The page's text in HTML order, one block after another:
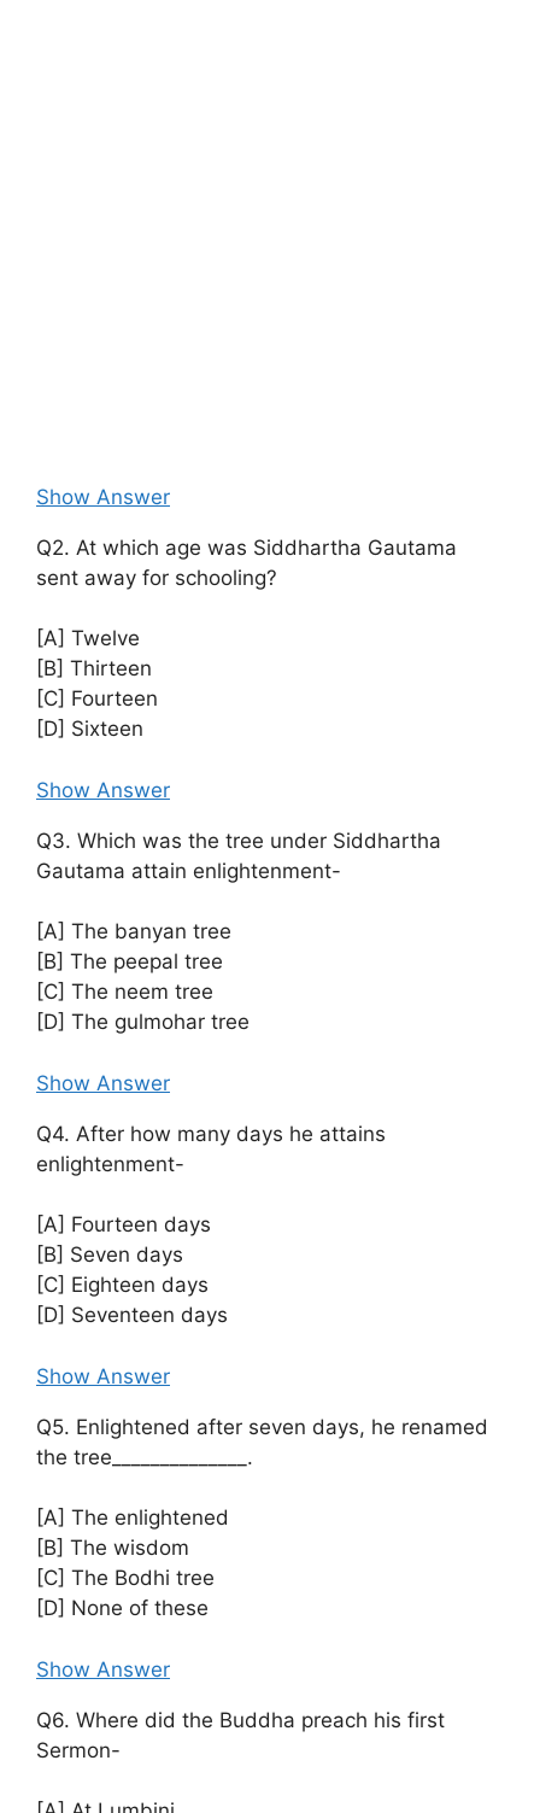
Show Answer
Q2. At which age was Siddhartha Gautama
sent away for schooling?
[A] Twelve
[B] Thirteen
[C] Fourteen
[D] Sixteen
Show Answer
Q3. Which was the tree under Siddhartha
Gautama attain enlightenment-
[A] The banyan tree
[B] The peepal tree
[C] The neem tree
[D] The gulmohar tree
Show Answer
Q4. After how many days he attains
enlightenment-
[A] Fourteen days
[B] Seven days
[C] Eighteen days
[D] Seventeen days
Show Answer
Q5. Enlightened after seven days, he renamed
the tree______________.
[A] The enlightened
[B] The wisdom
[C] The Bodhi tree
[D] None of these
Show Answer
Q6. Where did the Buddha preach his first
Sermon-